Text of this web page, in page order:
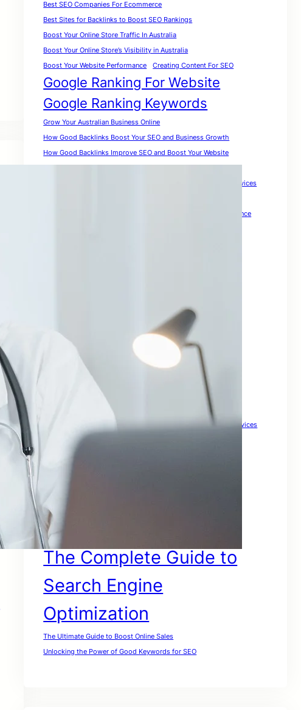
Best SEO Companies For Ecommerce
Best Sites for Backlinks to Boost SEO Rankings
Boost Your Online Store Traffic In Australia
Boost Your Online Store’s Visibility in Australia
Boost Your Website Performance
Creating Content For SEO
Google Ranking For Website
Google Ranking Keywords
Grow Your Australian Business Online
How Good Backlinks Boost Your SEO and Business Growth
How Good Backlinks Improve SEO and Boost Your Website
How Small Businesses Can Boost Growth with Expert SEO Services
How To Grow Online Presence
Master Local Search SEO to Boost Your Business Visibility
Maximize Your Property Business
Optimize Your Business for Local Search and Grow Leads
Search Engine Optimisation For My Website
SEO companies for small
SEO For Business
SEO For Drupal
SEO for Ecommerce SEO for Financial Services
SEO For Google
SEO For Small Businesses
SEO For Small Companies
The Complete Guide to
Search Engine
Optimization
The Ultimate Guide to Boost Online Sales
Unlocking the Power of Good Keywords for SEO